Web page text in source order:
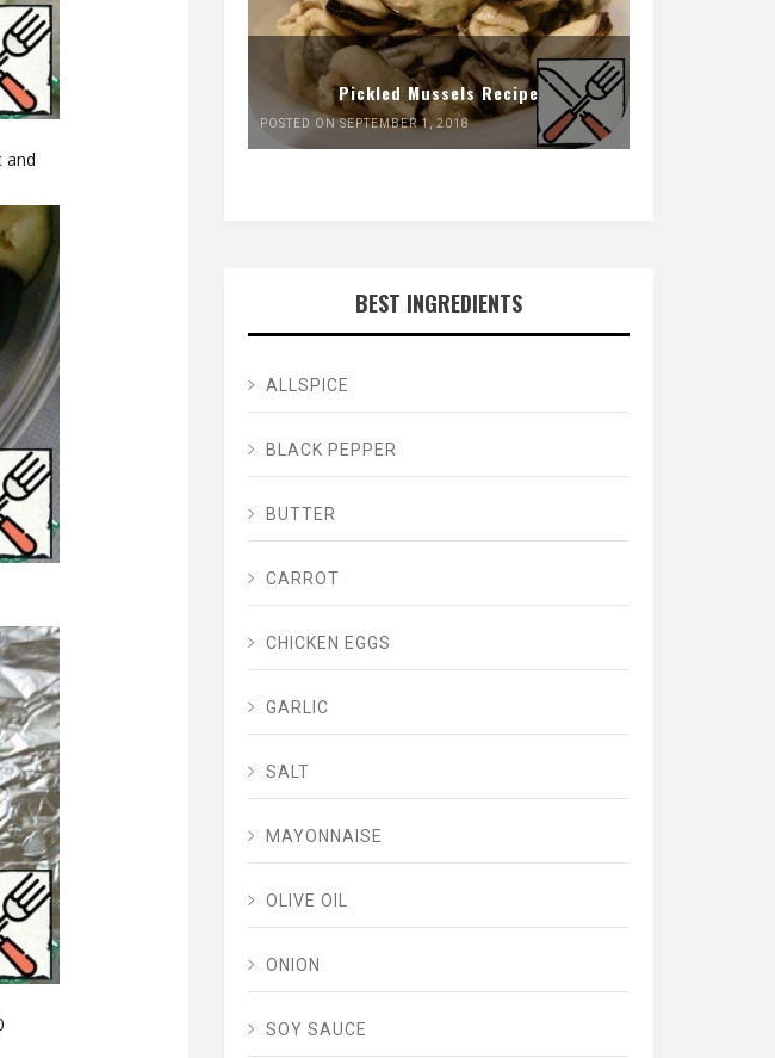
and
Pickled Mussels Recipe
POSTED ON SEPTEMBER 1, 2018
BEST INGREDIENTS
ALLSPICE
BLACK PEPPER
BUTTER
CARROT
CHICKEN EGGS
GARLIC
SALT
MAYONNAISE
OLIVE OIL
ONION
SOY SAUCE